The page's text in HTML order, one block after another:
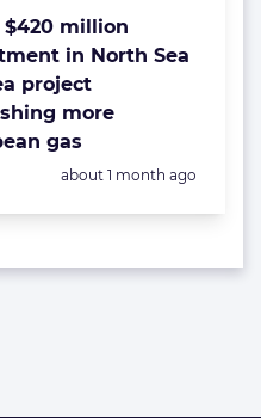
$420 million
in North Sea
project
more
gas
Posted:
about 1 month ago